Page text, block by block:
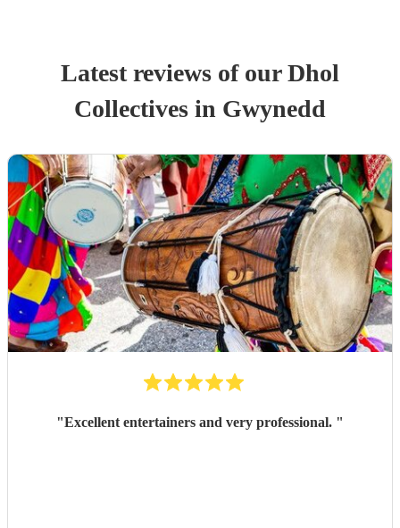
Latest reviews of ourDhol
Collectives in Gwynedd
"Excellent entertainers and very professional. "